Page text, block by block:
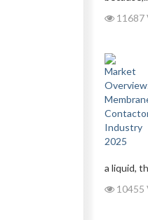
11687
a liquid,
10455